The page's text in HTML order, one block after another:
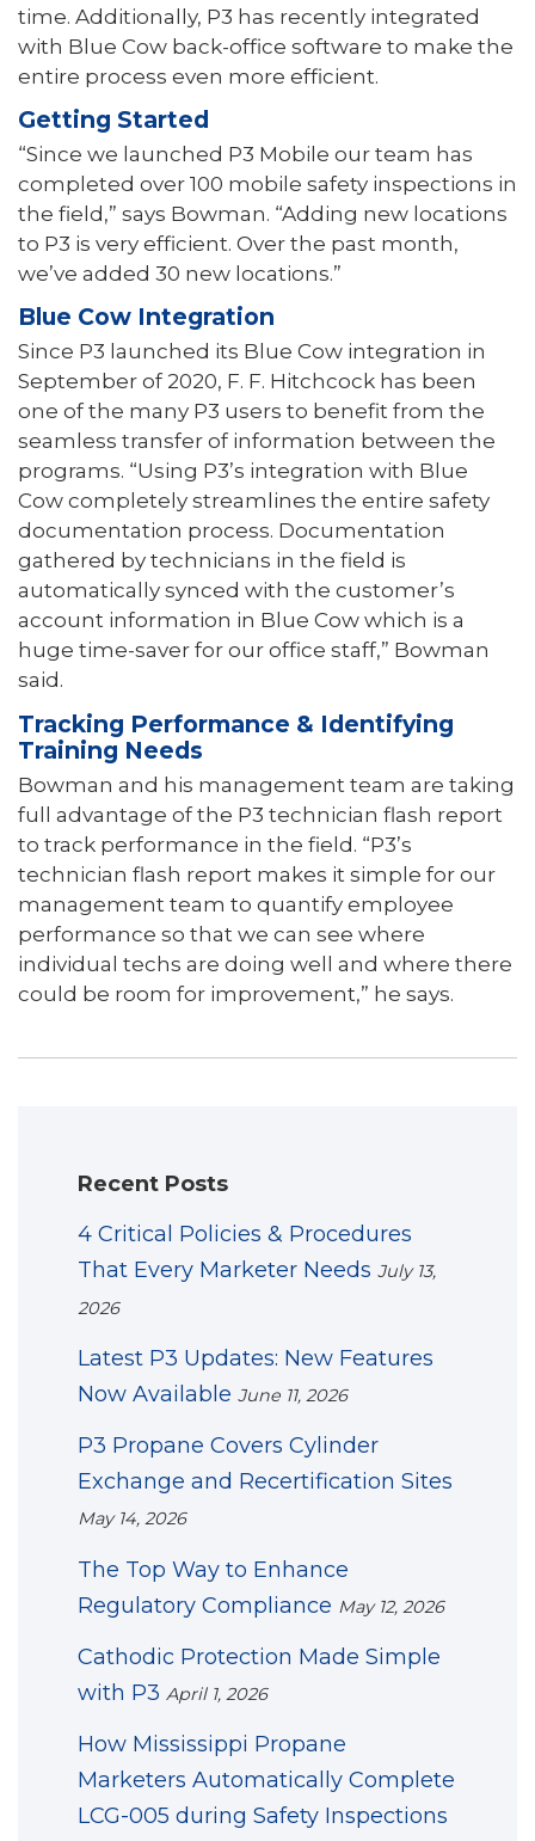
time. Additionally, P3 has recently integrated
with Blue Cow back-office software to make the
entire process even more efficient.
Getting Started
“Since we launched P3 Mobile our team has
completed over 100 mobile safety inspections in
the field,” says Bowman. “Adding new locations
to P3 is very effi­cient. Over the past month,
we’ve added 30 new locations.”
Blue Cow Integration
Since P3 launched its Blue Cow integration in
September of 2020, F. F. Hitchcock has been
one of the many P3 users to benefit from the
seamless transfer of information between the
programs. “Using P3’s integration with Blue
Cow completely streamlines the entire safety
documentation process. Documentation
gathered by technicians in the field is
automatically synced with the customer’s
account information in Blue Cow which is a
huge time-saver for our o­ffice staff,” Bowman
said.
Tracking Performance & Identifying
Training Needs
Bowman and his management team are taking
full advantage of the P3 technician flash report
to track performance in the field. “P3’s
technician flash report makes it simple for our
management team to quantify employee
performance so that we can see where
individual techs are doing well and where there
could be room for improvement,” he says.
Recent Posts
4 Critical Policies & Procedures
That Every Marketer Needs July 13,
2026
Latest P3 Updates: New Features
Now Available June 11, 2026
P3 Propane Covers Cylinder
Exchange and Recertification Sites
May 14, 2026
The Top Way to Enhance
Regulatory Compliance May 12, 2026
Cathodic Protection Made Simple
with P3 April 1, 2026
How Mississippi Propane
Marketers Automatically Complete
LCG-005 during Safety Inspections